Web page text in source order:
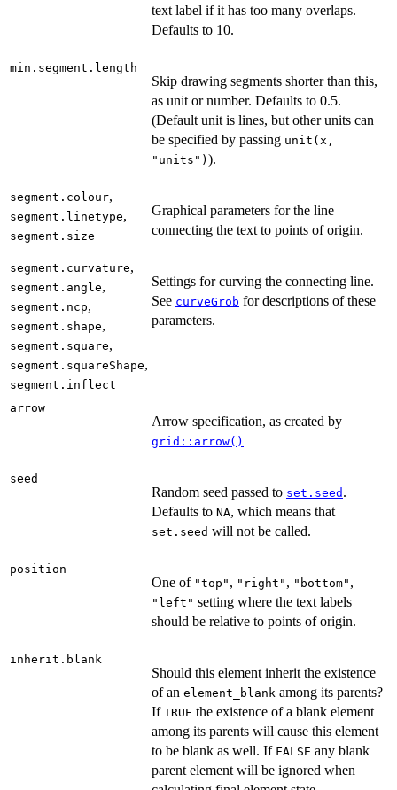
text label if it has too many overlaps.
Defaults to 10.
min.segment.length
Skip drawing segments shorter than this,
as unit or number. Defaults to 0.5.
(Default unit is lines, but other units can
be specified by passing unit(x,
"units") ).
segment.colour,
segment.linetype,
segment.size
Graphical parameters for the line
connecting the text to points of origin.
segment.curvature,
segment.angle,
segment.ncp,
segment.shape,
segment.square,
segment.squareShape,
segment.inflect
Settings for curving the connecting line.
See curveGrob for descriptions of these
parameters.
arrow
Arrow specification, as created by
grid::arrow()
seed
Random seed passed to set.seed .
Defaults to NA, which means that
set.seed will not be called.
position
One of "top" , "right" , "bottom" ,
"left" setting where the text labels
should be relative to points of origin.
inherit.blank
Should this element inherit the existence
of an element_blank among its parents?
If TRUE the existence of a blank element
among its parents will cause this element
to be blank as well. If FALSE any blank
parent element will be ignored when